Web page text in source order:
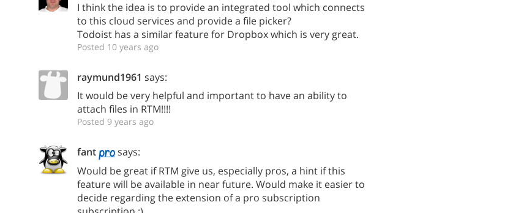
I think the idea is to provide an integrated tool which connects
to this cloud services and provide a file picker?
Todoist has a similar feature for Dropbox which is very great.
Posted 10 years ago
raymund1961 says:
It would be very helpful and important to have an ability to
attach files in RTM!!!!
Posted 9 years ago
fant
says:
Would be great if RTM give us, especially pros, a hint if this
feature will be available in near future. Would make it easier to
decide regarding the extension of a pro subscription